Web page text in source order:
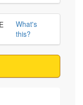
What's
this?